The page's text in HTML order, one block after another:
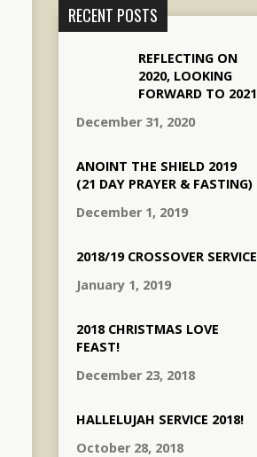
RECENT POSTS
REFLECTING ON
2020, LOOKING
FORWARD TO 2021
December 31, 2020
ANOINT THE SHIELD 2019
(21 DAY PRAYER & FASTING)
December 1, 2019
2018/19 CROSSOVER SERVICE
January 1, 2019
2018 CHRISTMAS LOVE
FEAST!
December 23, 2018
HALLELUJAH SERVICE 2018!
October 28, 2018